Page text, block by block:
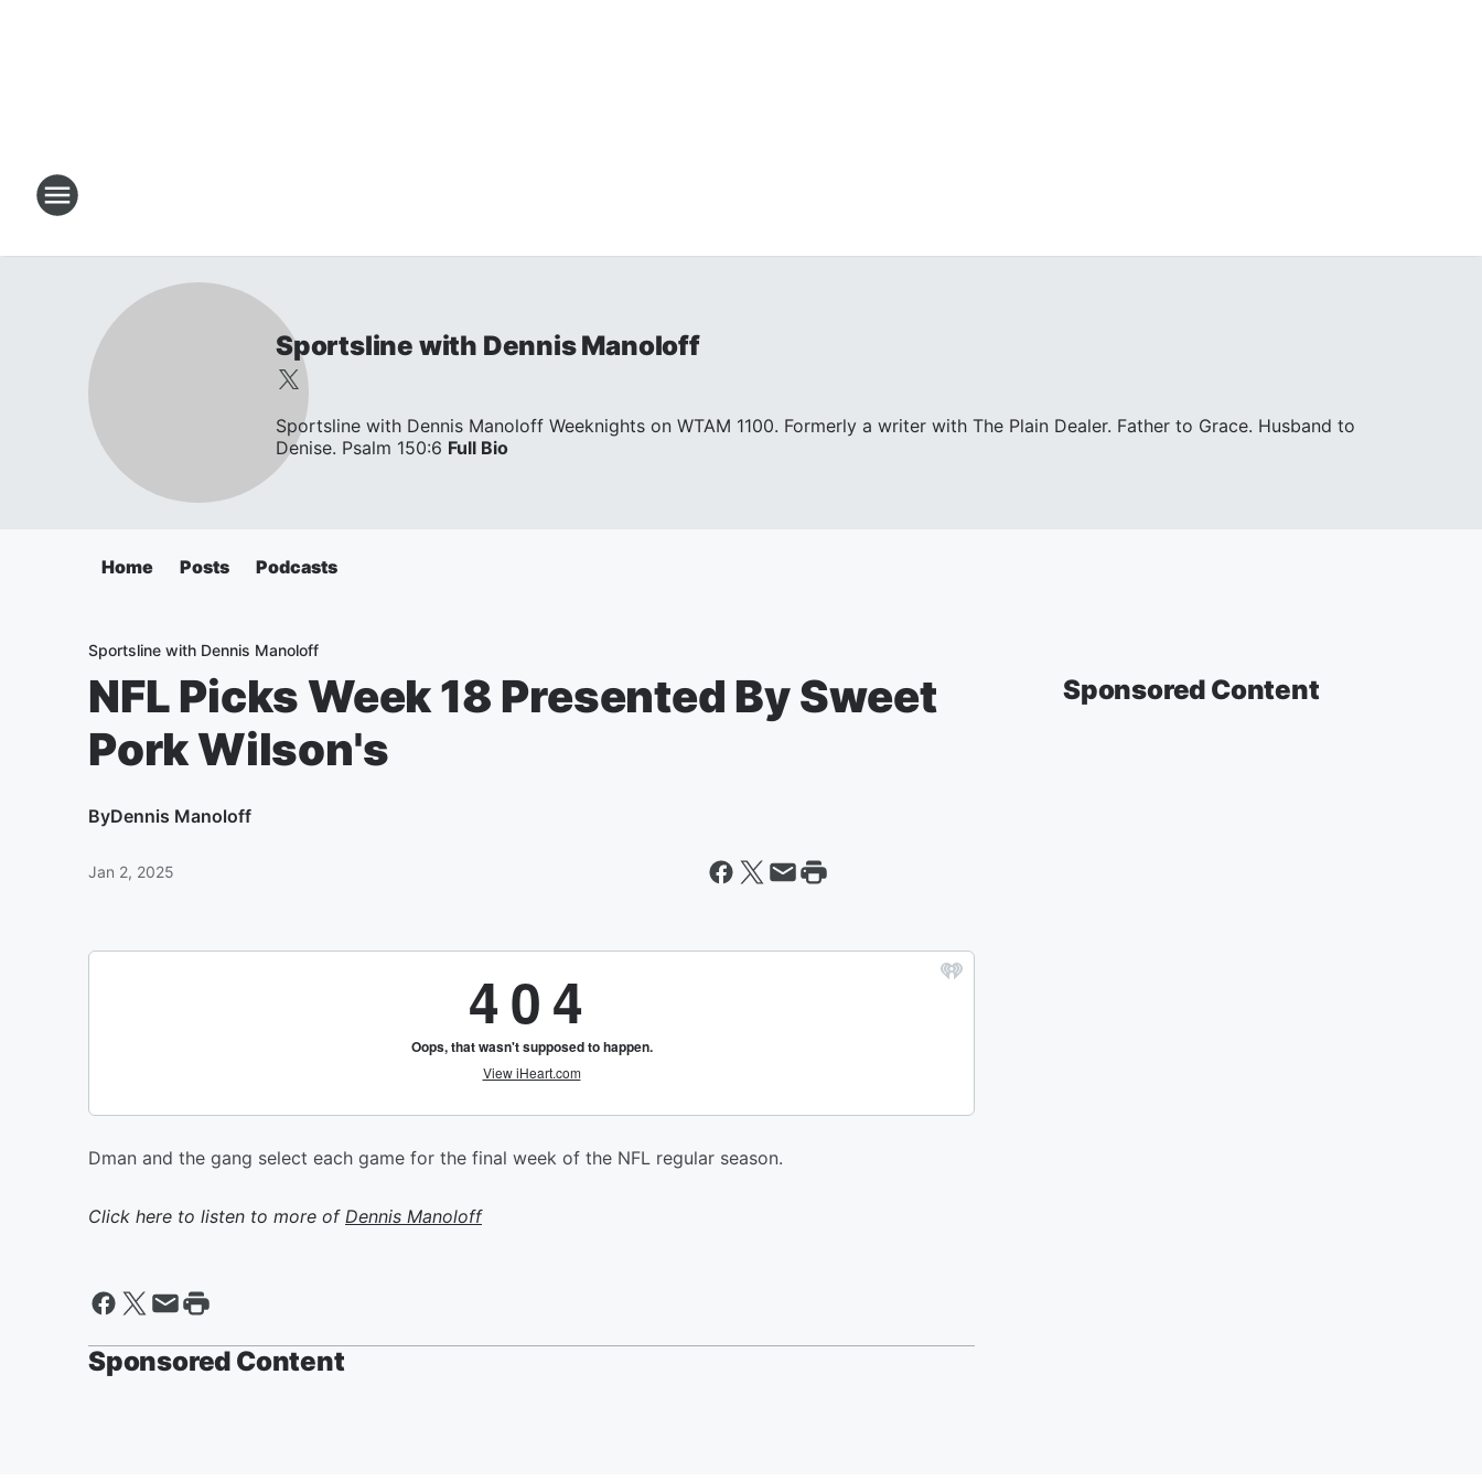
Sportsline with Dennis Manoloff
Sportsline with Dennis Manoloff Weeknights on WTAM 1100. Formerly a writer with The Plain Dealer. Father to Grace. Husband to
Denise. Psalm 150:6 Full Bio
Home Posts Podcasts
Sportsline with Dennis Manoloff
NFL Picks Week 18 Presented By Sweet
Pork Wilson's
ByDennis Manoloff
Jan 2, 2025
Dman and the gang select each game for the final week of the NFL regular season.
Click here to listen to more of Dennis Manoloff
Sponsored Content
Sponsored Content